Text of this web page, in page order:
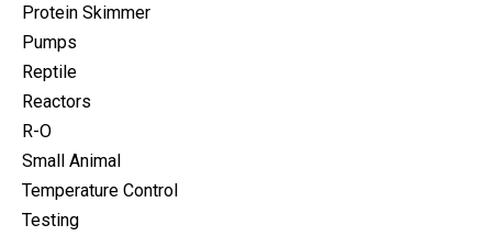
Protein Skimmer
Pumps
Reptile
Reactors
R-O
Small Animal
Temperature Control
Testing